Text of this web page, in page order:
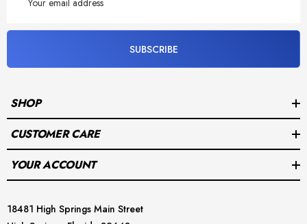
Address
SUBSCRIBE
SHOP
CUSTOMER CARE
YOUR ACCOUNT
18481 High Springs Main Street